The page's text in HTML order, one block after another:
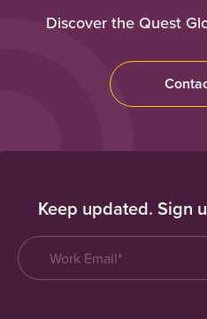
Discover the Quest
Keep updated. Sign